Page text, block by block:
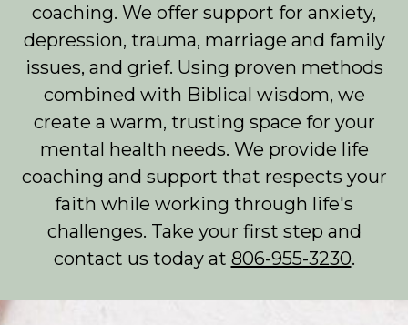
coaching. We offer support for anxiety,
depression, trauma, marriage and family
issues, and grief. Using proven methods
combined with Biblical wisdom, we
create a warm, trusting space for your
mental health needs. We provide life
coaching and support that respects your
faith while working through life's
challenges. Take your first step and
contact us today at 806-955-3230.